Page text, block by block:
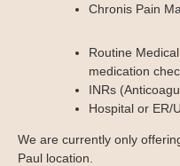
Chronis Pain
Routine
medication
INRs
Hospital or ER/
We are currently only
Paul location.